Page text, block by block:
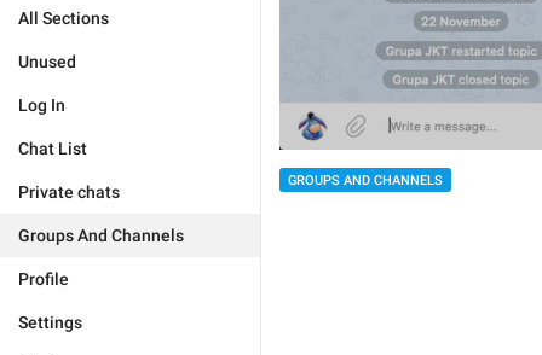
All Sections
Unused
Log In
Chat List
Private chats
Groups And Channels
Profile
Settings
GROUPS AND CHANNELS